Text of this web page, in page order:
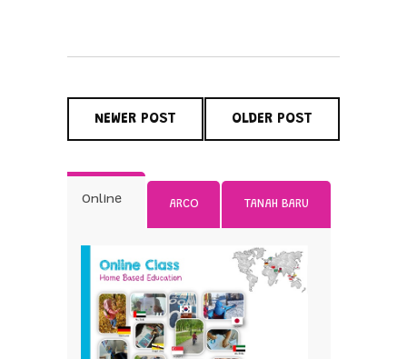
NEWER POST OLDER POST
Online ARCO TANAH BARU